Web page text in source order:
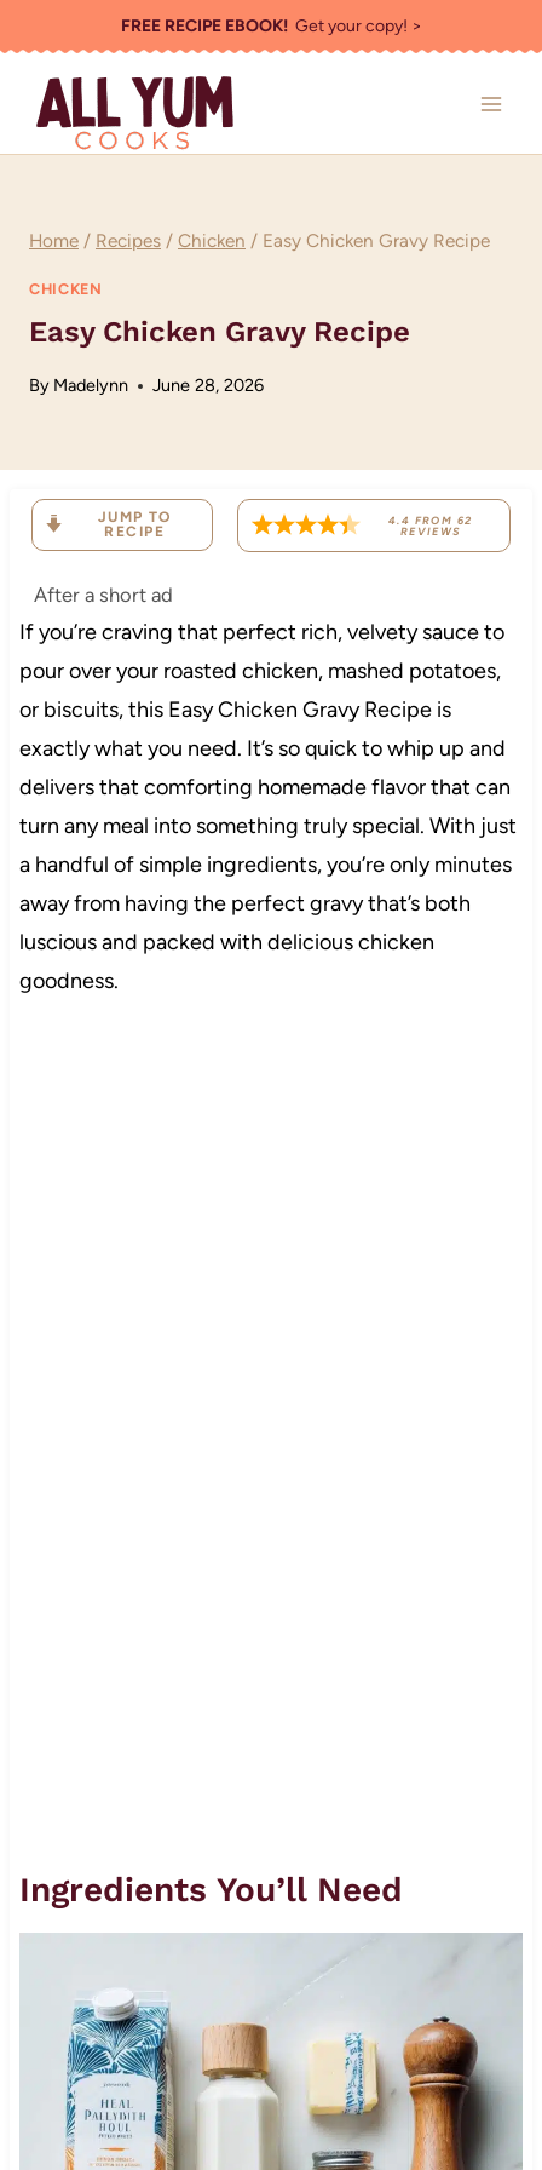
to
content
FREE RECIPE EBOOK!Get your copy! >
Home / Recipes / Chicken / Easy Chicken Gravy Recipe
CHICKEN
Easy Chicken Gravy Recipe
By Madelynn June 28, 2026
JUMP TO
RECIPE
4.4 FROM 62
REVIEWS
After a short ad
If you’re craving that perfect rich, velvety sauce to
pour over your roasted chicken, mashed potatoes,
or biscuits, this Easy Chicken Gravy Recipe is
exactly what you need. It’s so quick to whip up and
delivers that comforting homemade flavor that can
turn any meal into something truly special. With just
a handful of simple ingredients, you’re only minutes
away from having the perfect gravy that’s both
luscious and packed with delicious chicken
goodness.
Ingredients You’ll Need